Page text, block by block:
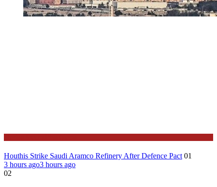
Houthis Strike Saudi Aramco Refinery After Defence Pact 01
3 hours ago3 hours ago
02